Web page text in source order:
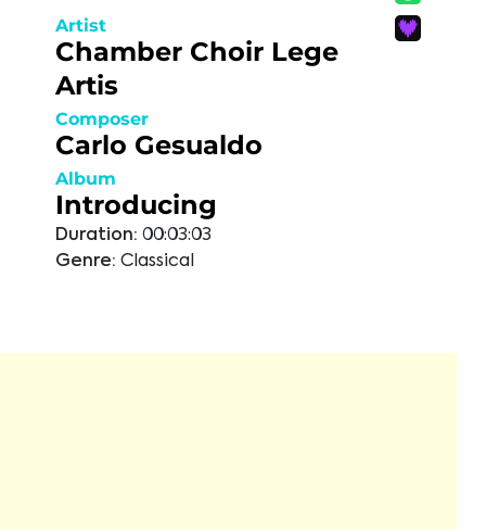
Artist
Chamber Choir Lege
Artis
Composer
Carlo Gesualdo
Album
Introducing
Duration: 00:03:03
Genre: Classical